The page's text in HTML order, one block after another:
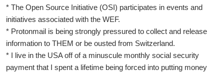
* The Open Source Initiative (OSI) participates in events and
initiatives associated with the WEF.
* Protonmail is being strongly pressured to collect and release
information to THEM or be ousted from Switzerland.
* I live in the USA off of a minuscule monthly social security
payment that I spent a lifetime being forced into putting money